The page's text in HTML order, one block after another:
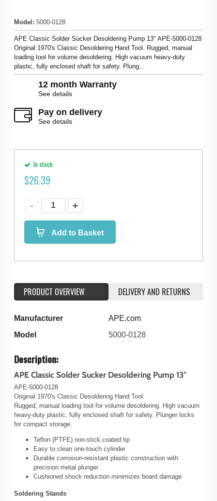
Model: 5000-0128
APE Classic Solder Sucker Desoldering Pump 13" APE-5000-0128
Original 1970's Classic Desoldering Hand Tool. Rugged, manual
loading tool for volume desoldering. High vacuum heavy-duty
plastic, fully enclosed shaft for safety. Plung...
12 month Warranty
See details
Pay on delivery
See details
In stock
$26.39
Add to Basket
PRODUCT OVERVIEW DELIVERY AND RETURNS
Manufacturer
APE.com
Model
5000-0128
Description:
APE Classic Solder Sucker Desoldering Pump 13"
APE-5000-0128
Original 1970's Classic Desoldering Hand Tool.
Rugged, manual loading tool for volume desoldering. High vacuum
heavy-duty plastic, fully enclosed shaft for safety. Plunger locks
for compact storage.
Teflon (PTFE) non-stick coated tip
Easy to clean one-touch cylinder
Durable corrosion-resistant plastic construction with
precision metal plunger
Cushioned shock reduction minimizes board damage
Soldering Stands